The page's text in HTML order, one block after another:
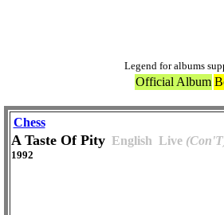
Legend for albums
Official Album
Chess
A Taste Of Pity English Live
1992